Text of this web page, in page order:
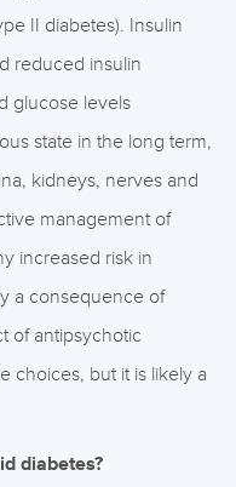
II diabetes). Insulin
reduced insulin
glucose levels
state in the long term,
kidneys, nerves and
management of
increased risk in
a consequence of
of antipsychotic
choices, but it is likely a
diabetes?